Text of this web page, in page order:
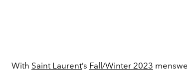
With Saint Laurent’s Fall/Winter 2023